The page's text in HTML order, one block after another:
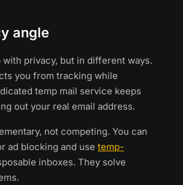
angle
with privacy, but in different ways.
you from tracking while
temp mail service keeps
out your real email address.
not competing. You can
ad blocking and use temp-
inboxes. They solve